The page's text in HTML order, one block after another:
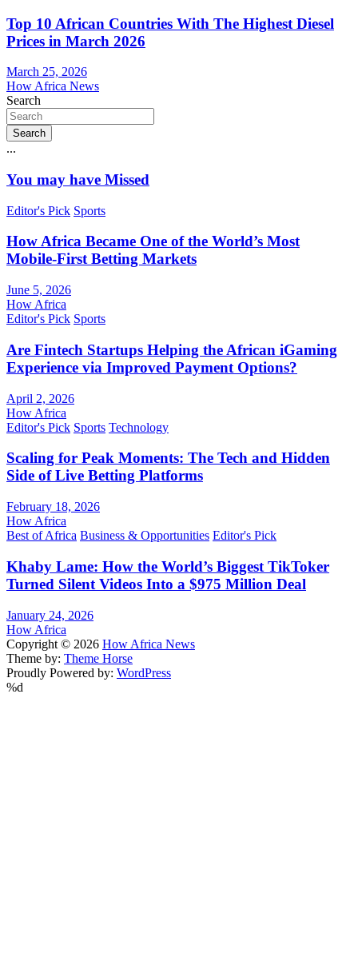
Top 10 African Countries With The Highest Diesel
Prices in March 2026
March 25, 2026
How Africa News
Search
Search
...
You may have Missed
Editor's Pick Sports
How Africa Became One of the World’s Most
Mobile-First Betting Markets
June 5, 2026
How Africa
Editor's Pick Sports
Are Fintech Startups Helping the African iGaming
Experience via Improved Payment Options?
April 2, 2026
How Africa
Editor's Pick Sports Technology
Scaling for Peak Moments: The Tech and Hidden
Side of Live Betting Platforms
February 18, 2026
How Africa
Best of Africa Business & Opportunities Editor's Pick
Khaby Lame: How the World’s Biggest TikToker
Turned Silent Videos Into a $975 Million Deal
January 24, 2026
How Africa
Copyright © 2026 How Africa News
Theme by: Theme Horse
Proudly Powered by: WordPress
%d